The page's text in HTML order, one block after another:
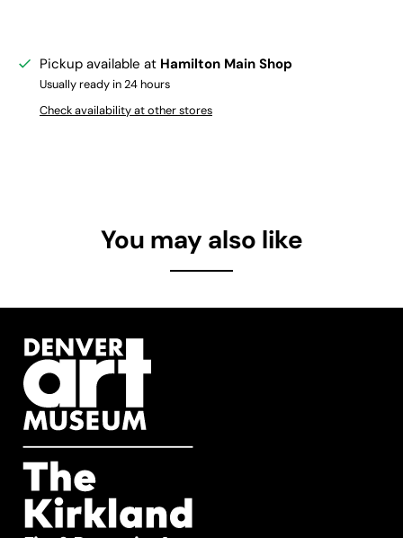
Pickup available at Hamilton Main Shop
Usually ready in 24 hours
Check availability at other stores
You may also like